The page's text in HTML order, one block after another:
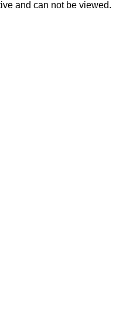
and can not be viewed.